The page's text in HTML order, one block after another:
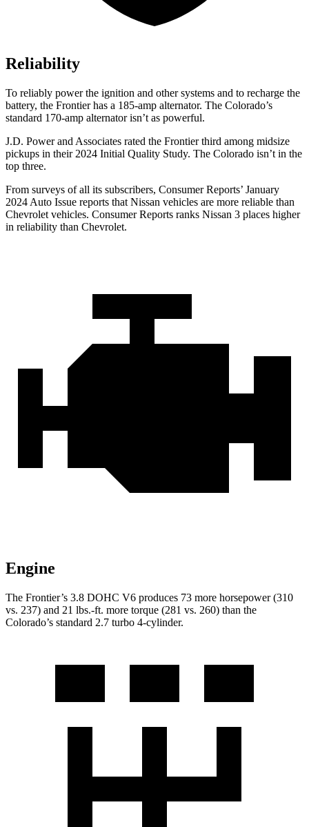
Reliability
To reliably power the ignition and other systems and to recharge the
battery, the Frontier has a 185-amp alternator. The Colorado’s
standard 170-amp alternator isn’t as powerful.
J.D. Power and Associates rated the Frontier third among midsize
pickups in their 2024 Initial Quality Study. The Colorado isn’t in the
top three.
From surveys of all its subscribers, Consumer Reports’ January
2024 Auto Issue reports that Nissan vehicles are more reliable than
Chevrolet vehicles. Consumer Reports ranks Nissan 3 places higher
in reliability than Chevrolet.
Engine
The Frontier’s 3.8 DOHC V6 produces 73 more horsepower (310
vs. 237) and 21 lbs.-ft. more torque (281 vs. 260) than the
Colorado’s standard 2.7 turbo 4-cylinder.